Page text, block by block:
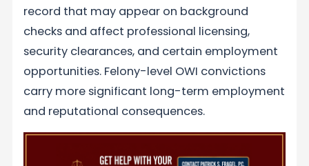
record that may appear on background
checks and affect professional licensing,
security clearances, and certain employment
opportunities. Felony-level OWI convictions
carry more significant long-term employment
and reputational consequences.